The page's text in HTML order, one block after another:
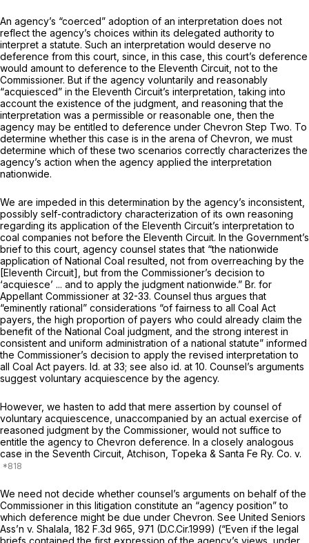
An agency’s “coerced” adoption of an interpretation does not
reflect the agency’s choices within its delegated authority to
interpret a statute. Such an interpretation would deserve no
deference from this court, since, in this case, this court’s deference
would amount to deference to the Eleventh Circuit, not to the
Commissioner. But if the agency voluntarily and reasonably
“acquiesced” in the Eleventh Circuit’s interpretation, taking into
account the existence of the judgment, and reasoning that the
interpretation was a permissible or reasonable one, then the
agency may be entitled to deference under Chevron Step Two. To
determine whether this case is in the arena of Chevron, we must
determine which of these two scenarios correctly characterizes the
agency’s action when the agency applied the interpretation
nationwide.
We are impeded in this determination by the agency’s inconsistent,
possibly self-contradictory characterization of its own reasoning
regarding its application of the Eleventh Circuit’s interpretation to
coal companies not before the Eleventh Circuit. In the Government’s
brief to this court, agency counsel states that “the nationwide
application of National Coal resulted, not from overreaching by the
[Eleventh Circuit], but from the Commissioner’s decision to
‘acquiesce’ ... and to apply the judgment nationwide.” Br. for
Appellant Commissioner at 32-33. Counsel thus argues that
“eminently rational” considerations “of fairness to all Coal Act
payers, the high proportion of payers who could already claim the
benefit of the National Coal judgment, and the strong interest in
consistent and uniform administration of a national statute” informed
the Commissioner’s decision to apply the revised interpretation to
all Coal Act payers. Id. at 33; see also id. at 10. Counsel’s arguments
suggest voluntary acquiescence by the agency.
However, we hasten to add that mere assertion by counsel of
voluntary acquiescence, unaccompanied by an actual exercise of
reasoned judgment by the Commissioner, would not suffice to
entitle the agency to Chevron deference. In a closely analogous
case in the Seventh Circuit, Atchison, Topeka & Santa Fe Ry. Co. v.
We need not decide whether counsel’s arguments on behalf of the
Commissioner in this litigation constitute an “agency position” to
which deference might be due under Chevron. See United Seniors
Ass’n v. Shalala, 182 F.3d 965 , 971 (D.C.Cir.1999) (“Even if the legal